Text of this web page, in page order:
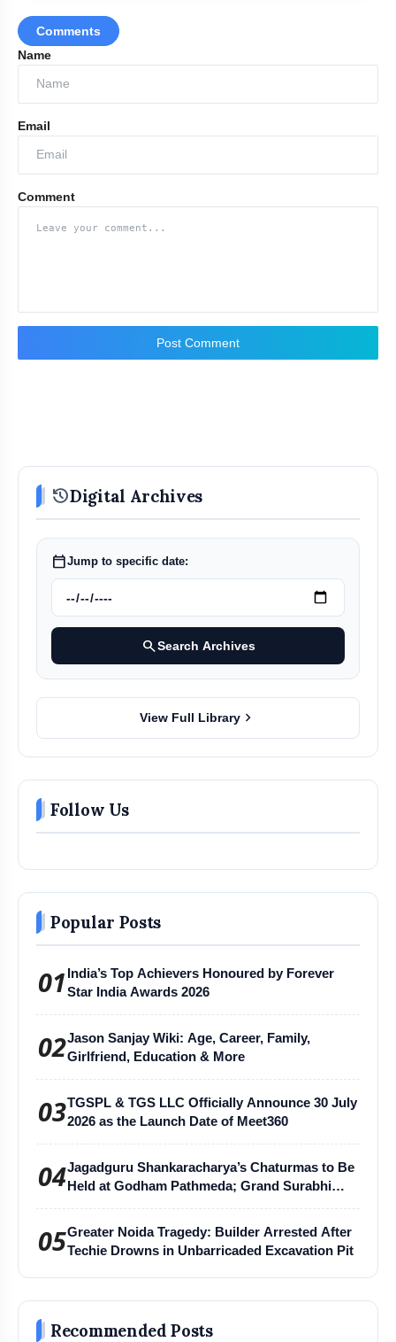
Comments
Name
Email
Comment
Post Comment
historyDigital Archives
calendar_todayJump to specific date:
searchSearch Archives
View Full Library chevron_right
Follow Us
Popular Posts
01 India’s Top Achievers Honoured by Forever
Star India Awards 2026
02Jason Sanjay Wiki: Age, Career, Family,
Girlfriend, Education & More
03TGSPL & TGS LLC Officially Announce 30 July
2026 as the Launch Date of Meet360
04Jagadguru Shankaracharya’s Chaturmas to Be
Held at Godham Pathmeda; Grand Surabhi
05Greater Noida Tragedy: Builder Arrested After
Techie Drowns in Unbarricaded Excavation Pit
Recommended Posts